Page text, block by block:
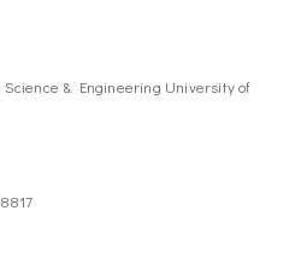
& Engineering University of